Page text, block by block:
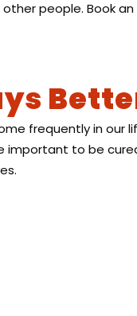
people. Book
frequently in
important to be